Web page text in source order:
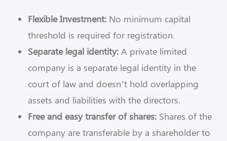
Flexible Investment: No minimum capital
threshold is required for registration.
Separate legal identity: A private limited
company is a separate legal identity in the
court of law and doesn’t hold overlapping
assets and liabilities with the directors.
Free and easy transfer of shares: Shares of the
company are transferable by a shareholder to